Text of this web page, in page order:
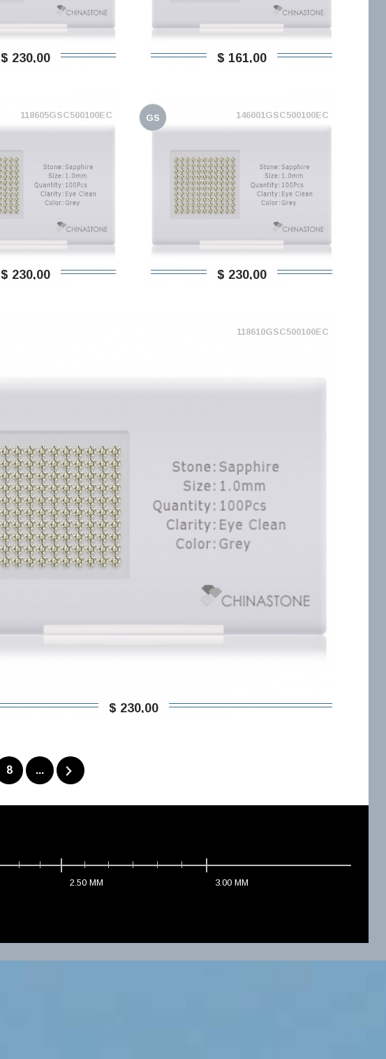
$ 230,00 $ 161,00
118605GSC500100EC
$ 230,00
GS 146001GSC500100EC
$ 230,00
118610GSC500100EC
$ 230,00
8 ...
2.50 MM 3.00 MM